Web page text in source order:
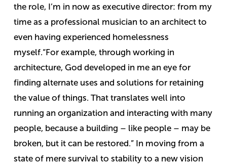
the role, I’m in now as executive director: from my
time as a professional musician to an architect to
even having experienced homelessness
myself.“For example, through working in
architecture, God developed in me an eye for
finding alternate uses and solutions for retaining
the value of things. That translates well into
running an organization and interacting with many
people, because a building – like people – may be
broken, but it can be restored.” In moving from a
state of mere survival to stability to a new vision